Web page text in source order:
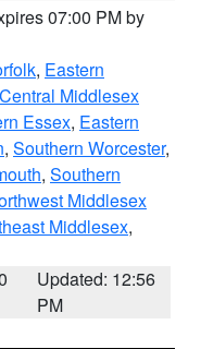
07:00 PM by
, Eastern
Central Middlesex
Essex, Eastern
, Southern Worcester,
, Southern
Middlesex
Middlesex,
Updated: 12:56
PM